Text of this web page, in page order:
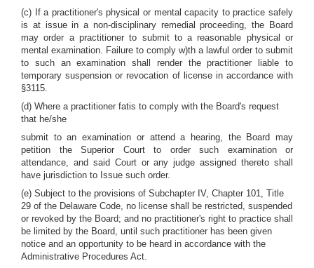
(c) If a practitioner's physical or mental capacity to practice safely
is at issue in a non-disciplinary remedial proceeding, the Board
may order a practitioner to submit to a reasonable physical or
mental examination. Failure to comply w)th a lawful order to submit
to such an examination shall render the practitioner liable to
temporary suspension or revocation of license in accordance with
§3115.
(d) Where a practitioner fatis to comply with the Board's request
that he/she
submit to an examination or attend a hearing, the Board may
petition the Superior Court to order such examination or
attendance, and said Court or any judge assigned thereto shall
have jurisdiction to Issue such order.
(e) Subject to the provisions of Subchapter IV, Chapter 101, Title
29 of the Delaware Code, no license shall be restricted, suspended
or revoked by the Board; and no practitioner's right to practice shall
be limited by the Board, until such practitioner has been given
notice and an opportunity to be heard in accordance with the
Administrative Procedures Act.